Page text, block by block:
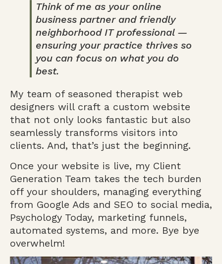
Think of me as your online
business partner and friendly
neighborhood IT professional —
ensuring your practice thrives so
you can focus on what you do
best.
My team of seasoned therapist web
designers will craft a custom website
that not only looks fantastic but also
seamlessly transforms visitors into
clients. And, that’s just the beginning.
Once your website is live, my Client
Generation Team takes the tech burden
off your shoulders, managing everything
from Google Ads and SEO to social media,
Psychology Today, marketing funnels,
automated systems, and more. Bye bye
overwhelm!